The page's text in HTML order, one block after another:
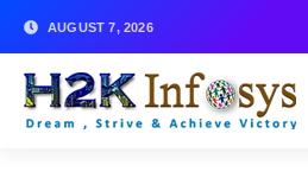
AUGUST 7, 2026